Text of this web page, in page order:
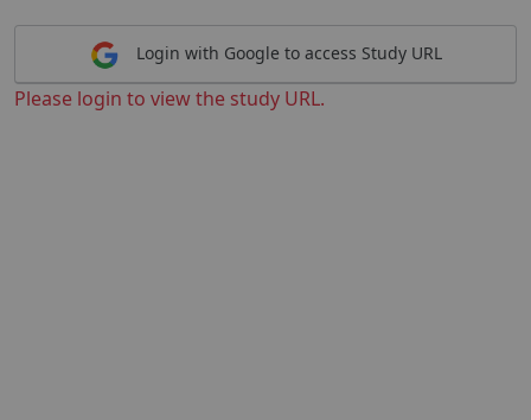
Login with Google to access Study URL
Please login to view the study URL.